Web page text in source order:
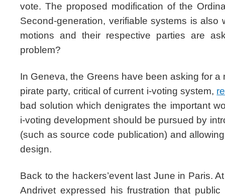
vote. The proposed modification of the
Second-generation, verifiable systems is also
motions and their respective parties are
problem?
In Geneva, the Greens have been asking for a
pirate party, critical of current i-voting system,
bad solution which denigrates the important
i-voting development should be pursued by
(such as source code publication) and
design.
Back to the hackers’event last June in Paris.
Andrivet expressed his frustration that